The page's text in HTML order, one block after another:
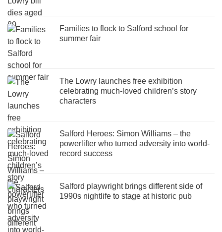
Families to flock to Salford school for
summer fair
The Lowry launches free exhibition
celebrating much-loved children’s story
characters
Salford Heroes: Simon Williams – the
powerlifter who turned adversity into world-
record success
Salford playwright brings different side of
1990s nightlife to stage at historic pub